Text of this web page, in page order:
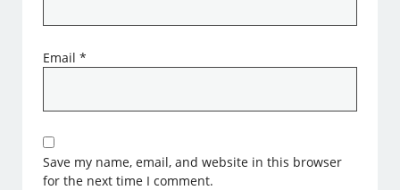
Email*
Save my name, email, and website in this browser
for the next time I comment.